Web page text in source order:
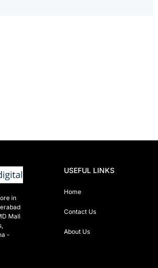
in
Mall
-
USEFUL LINKS
Home
Contact Us
About Us